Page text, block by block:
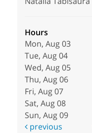
Hours
Mon, Aug 03
Tue, Aug 04
Wed, Aug 05
Thu, Aug 06
Fri, Aug 07
Sat, Aug 08
Sun, Aug 09
previous